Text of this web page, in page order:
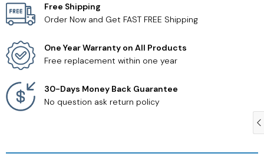
Free Shipping
Order Now and Get FAST FREE Shipping
One Year Warranty on All Products
Free replacement within one year
30-Days Money Back Guarantee
No question ask return policy
Samsung TV Remotes
Sanyo TV Remotes
Seiki TV Remotes